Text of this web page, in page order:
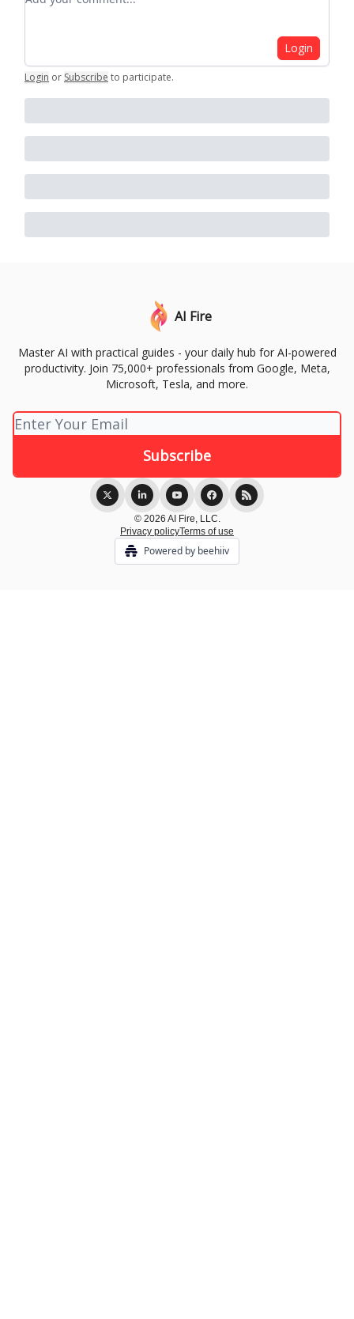
Login
Login or Subscribe to participate.
AI Fire
Master AI with practical guides - your daily hub for AI-powered
productivity. Join 75,000+ professionals from Google, Meta,
Microsoft, Tesla, and more.
© 2026 AI Fire, LLC.
Privacy policyTerms of use
Powered by beehiiv